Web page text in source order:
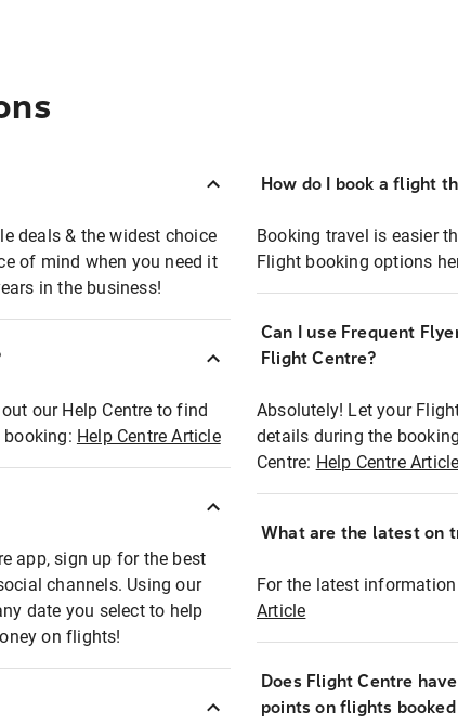
deals & the widest choice
of mind when you need it
in the business!
our Help Centre to find
Help Centre Article
app, sign up for the best
channels. Using our
date you select to help
on flights!
How do I book a flight
Booking travel is easier
Flight booking options
Can I use Frequent
Flight Centre?
Absolutely! Let your
details during the
Centre: Help Centre Article
What are the latest on
For the latest
Article
Does Flight Centre
points on flights